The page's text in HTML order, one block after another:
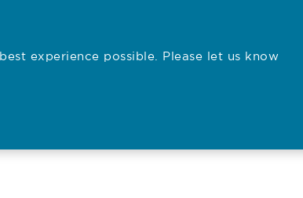
experience possible. Please let us know